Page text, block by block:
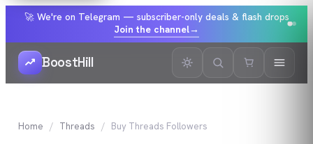
🚀 We're on Telegram — subscriber-only deals & flash drops
Join the channel→
BoostHill
Home Threads Buy Threads Followers